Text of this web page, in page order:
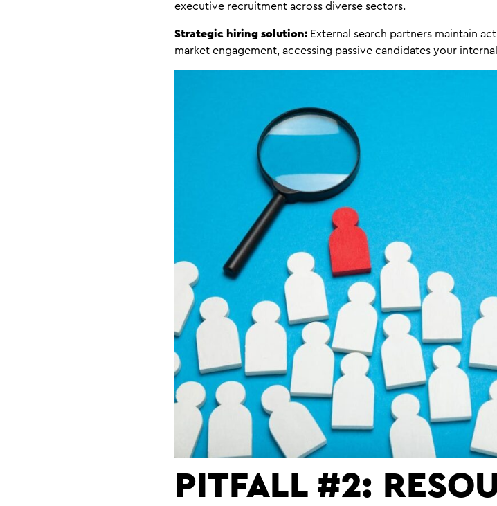
executive recruitment across diverse sectors.
Strategic hiring solution: External search partners maintain
market engagement, accessing passive candidates your
PITFALL #2: